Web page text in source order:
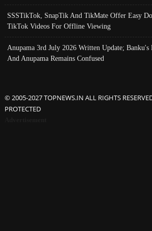
SSSTikTok, SnapTik And TikMate Offer Easy
TikTok Videos For Offline Viewing
Anupama 3rd July 2026 Written Update; Banku's
And Anupama Remains Confused
© 2005-2027 TOPNEWS.IN ALL RIGHTS
PROTECTED